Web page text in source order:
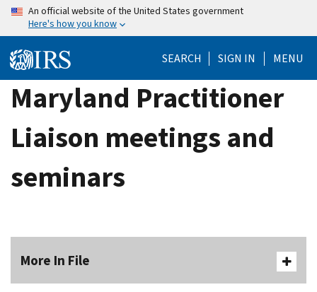
Skip
content
An official website of the United States government
Here's how you know
SEARCH SIGN IN MENU
Maryland Practitioner
Liaison meetings and
seminars
More In File